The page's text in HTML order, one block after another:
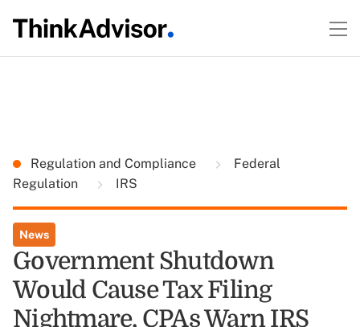
Regulation and Compliance
Federal
Regulation
IRS
News
Government Shutdown
Would Cause Tax Filing
Nightmare, CPAs Warn IRS